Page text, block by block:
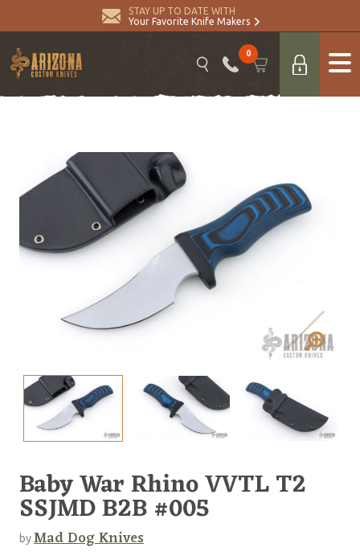
STAY UP TO DATE WITH
Your Favorite Knife Makers
0
Baby War Rhino VVTL T2
SSJMD B2B #005
byMad Dog Knives